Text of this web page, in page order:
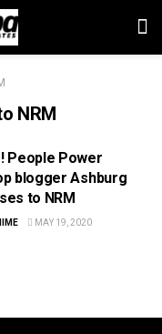
NRM
People Power
blogger Ashburg
to NRM
MAY 19, 2020